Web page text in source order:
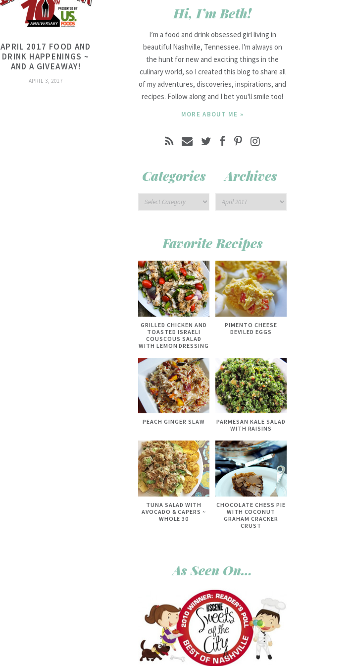
APRIL 2017 FOOD AND
DRINK HAPPENINGS ~
AND A GIVEAWAY!
APRIL 3, 2017
Hi, I’m Beth!
I’m a food and drink obsessed girl living in
beautiful Nashville, Tennessee. I'm always on
the hunt for new and exciting things in the
culinary world, so I created this blog to share all
of my adventures, discoveries, inspirations, and
recipes. Follow along and I bet you'll smile too!
MORE ABOUT ME »
Categories Archives
Favorite Recipes
GRILLED CHICKEN AND
TOASTED ISRAELI
COUSCOUS SALAD
WITH LEMON DRESSING
PIMENTO CHEESE
DEVILED EGGS
PEACH GINGER SLAW
PARMESAN KALE SALAD
WITH RAISINS
TUNA SALAD WITH
AVOCADO & CAPERS ~
WHOLE 30
CHOCOLATE CHESS PIE
WITH COCONUT
GRAHAM CRACKER
CRUST
As Seen On…